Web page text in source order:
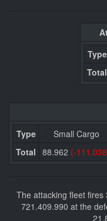
Type
Total
Type Small Cargo
Total 88.962 (-
The attacking fleet
721.409.990 at the